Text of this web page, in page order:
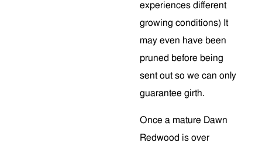
experiences different
growing conditions) It
may even have been
pruned before being
sent out so we can only
guarantee girth.
Once a mature Dawn
Redwood is over